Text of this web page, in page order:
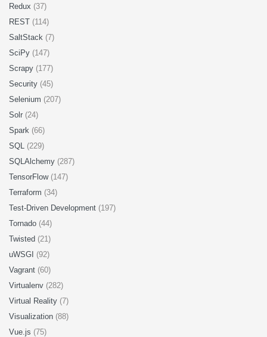
Redux (37)
REST (114)
SaltStack (7)
SciPy (147)
Scrapy (177)
Security (45)
Selenium (207)
Solr (24)
Spark (66)
SQL (229)
SQLAlchemy (287)
TensorFlow (147)
Terraform (34)
Test-Driven Development (197)
Tornado (44)
Twisted (21)
uWSGI (92)
Vagrant (60)
Virtualenv (282)
Virtual Reality (7)
Visualization (88)
Vue.js (75)